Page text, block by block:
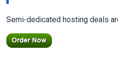
Semi-dedicated hosting deals